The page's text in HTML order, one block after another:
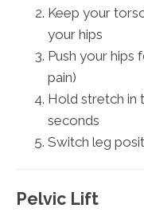
Keep your
your hips
Push your hips
pain)
Hold stretch in
seconds
Switch leg
Pelvic Lift